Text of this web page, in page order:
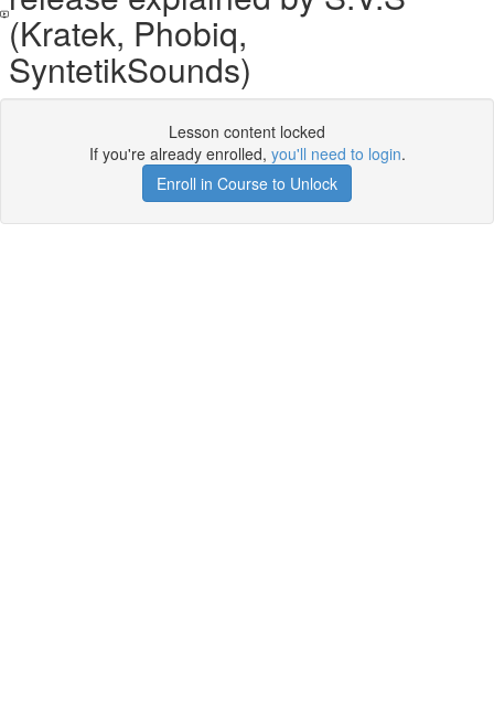
(Kratek, Phobiq,
SyntetikSounds)
Lesson content locked
If you're already enrolled, you'll need to login.
Enroll in Course to Unlock